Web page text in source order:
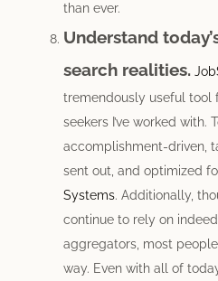
than ever.
Understand
search realities.
tremendously useful tool
seekers I’ve worked with.
accomplishment-driven,
sent out, and optimized
Systems. Additionally,
continue to rely on
aggregators, most
way. Even with all of